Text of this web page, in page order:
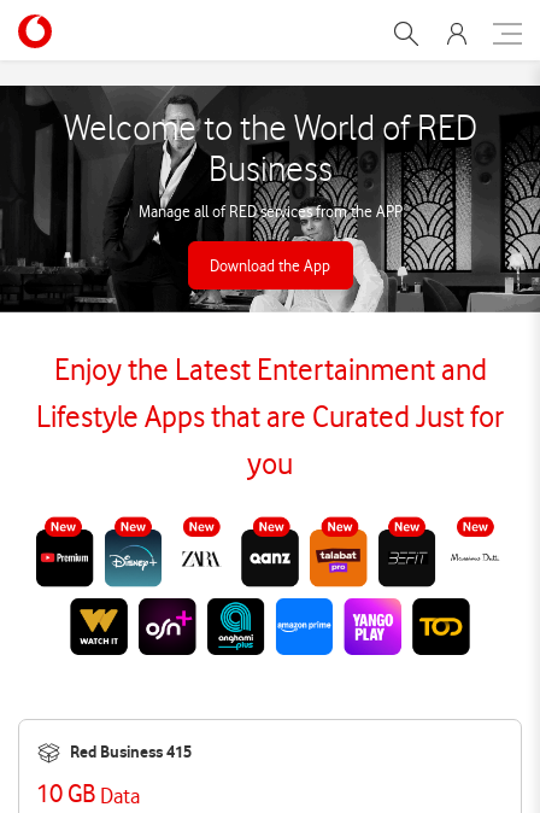
RED Business
Welcome to the World of RED
Business
Manage all of RED services from the APP
Download the App
Enjoy the Latest Entertainment and
Lifestyle Apps that are Curated Just for
you
Red Business 415
10 GB Data